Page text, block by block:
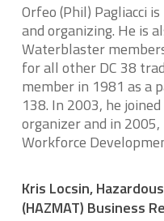
Orfeo (Phil) Pagliacci
and organizing. He is
Waterblaster
for all other DC 38
member in 1981 as a
138. In 2003, he
organizer and in
Workforce
Kris Locsin,
(HAZMAT) Business